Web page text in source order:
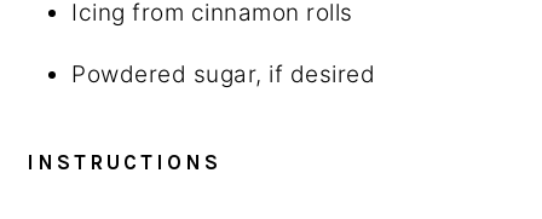
Icing from cinnamon rolls
Powdered sugar, if desired
INSTRUCTIONS